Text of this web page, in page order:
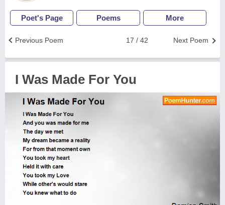
Poet's Page Poems More
Next Poem
17 / 42
Previous Poem
I Was Made For You